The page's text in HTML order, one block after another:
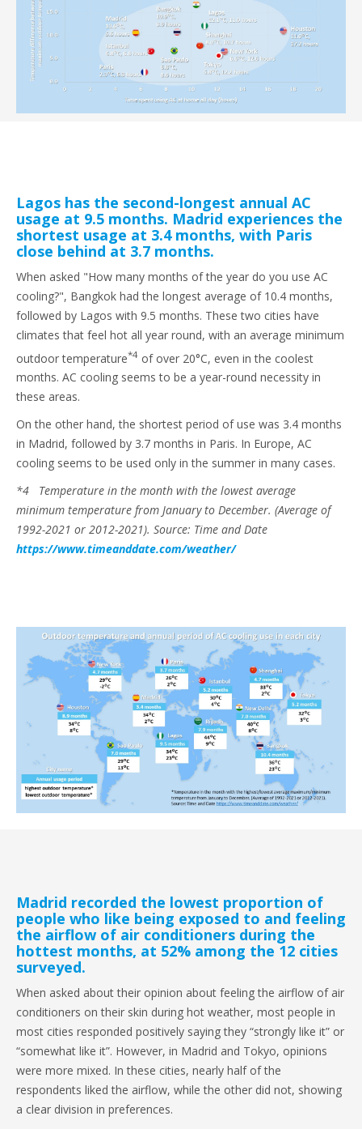
Lagos has the second-longest annual AC
usage at 9.5 months. Madrid experiences the
shortest usage at 3.4 months, with Paris
close behind at 3.7 months.
When asked "How many months of the year do you use AC
cooling?", Bangkok had the longest average of 10.4 months,
followed by Lagos with 9.5 months. These two cities have
climates that feel hot all year round, with an average minimum
outdoor temperature*4 of over 20°C, even in the coolest
months. AC cooling seems to be a year-round necessity in
these areas.
On the other hand, the shortest period of use was 3.4 months
in Madrid, followed by 3.7 months in Paris. In Europe, AC
cooling seems to be used only in the summer in many cases.
*4 Temperature in the month with the lowest average
minimum temperature from January to December. (Average of
1992-2021 or 2012-2021). Source: Time and Date
https://www.timeanddate.com/weather/
Madrid recorded the lowest proportion of
people who like being exposed to and feeling
the airflow of air conditioners during the
hottest months, at 52% among the 12 cities
surveyed.
When asked about their opinion about feeling the airflow of air
conditioners on their skin during hot weather, most people in
most cities responded positively saying they “strongly like it” or
“somewhat like it”. However, in Madrid and Tokyo, opinions
were more mixed. In these cities, nearly half of the
respondents liked the airflow, while the other did not, showing
a clear division in preferences.